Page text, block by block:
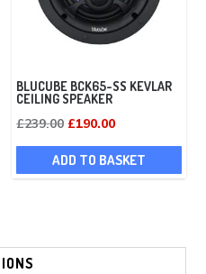
BLUCUBE BCK65-SS KEVLAR
CEILING SPEAKER
£239.00 Original
price
was:
£190.00Current
price
is:
ADD TO BASKET